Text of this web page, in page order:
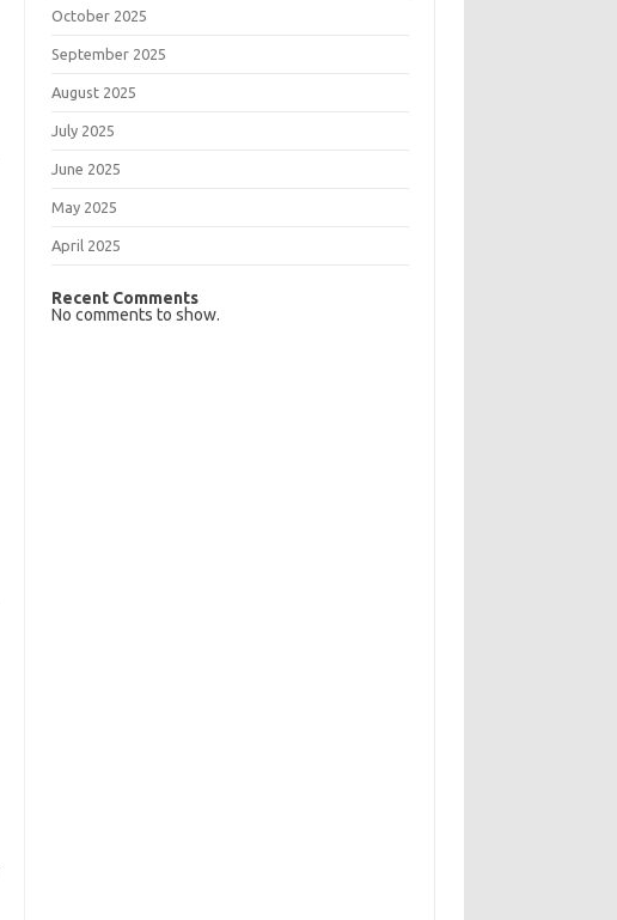
October 2025
September 2025
August 2025
July 2025
June 2025
May 2025
April 2025
Recent Comments
No comments to show.